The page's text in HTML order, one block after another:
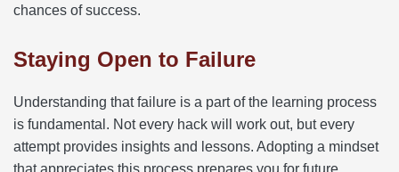
chances of success.
Staying Open to Failure
Understanding that failure is a part of the learning process
is fundamental. Not every hack will work out, but every
attempt provides insights and lessons. Adopting a mindset
that appreciates this process prepares you for future